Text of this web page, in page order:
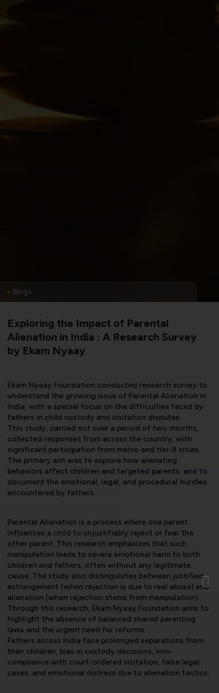
Blogs
Exploring the Impact of Parental
Alienation in India : A Research Survey
by Ekam Nyaay
Ekam Nyaay Foundation conducted research survey to
understand the growing issue of Parental Alienation in
India, with a special focus on the difficulties faced by
fathers in child custody and visitation disputes.
This study, carried out over a period of two months,
collected responses from across the country, with
significant participation from metro and tier-II cities.
The primary aim was to explore how alienating
behaviors affect children and targeted parents, and to
document the emotional, legal, and procedural hurdles
encountered by fathers.
Parental Alienation is a process where one parent
influences a child to unjustifiably reject or fear the
other parent. This research emphasizes that such
manipulation leads to severe emotional harm to both
children and fathers, often without any legitimate
cause. The study also distinguishes between justified
estrangement (when rejection is due to real abuse) and
alienation (when rejection stems from manipulation).
Through this research, Ekam Nyaay Foundation aims to
highlight the absence of balanced shared parenting
laws and the urgent need for reforms.
Fathers across India face prolonged separations from
their children, bias in custody decisions, non-
compliance with court-ordered visitation, false legal
cases, and emotional distress due to alienation tactics.